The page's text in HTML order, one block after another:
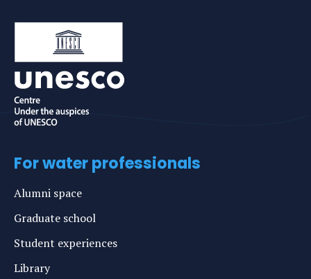
For water professionals
Alumni space
Graduate school
Student experiences
Library